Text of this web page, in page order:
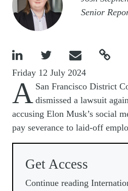
Senior
   
Friday 12 July 2024
A San Francisco District
dismissed a lawsuit
accusing Elon Musk’s social
pay severance to laid-off
Get Access
Continue reading